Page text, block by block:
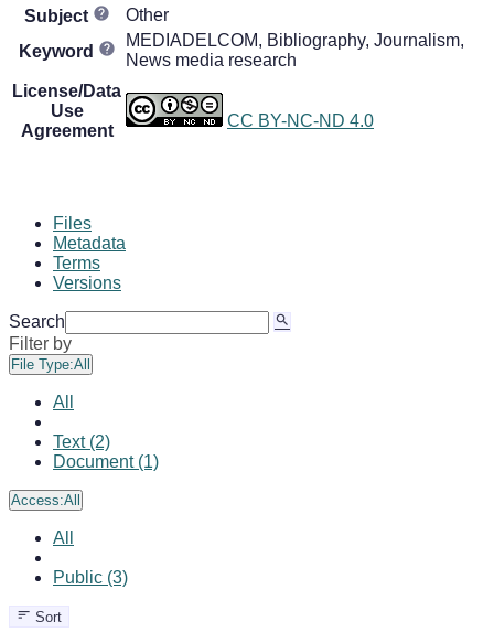
Subject
Other
Keyword
MEDIADELCOM, Bibliography, Journalism,
News media research
License/Data
Use
Agreement
CC BY-NC-ND 4.0
Files
Metadata
Terms
Versions
Search
Filter by
File Type:All
All
Text (2)
Document (1)
Access:All
All
Public (3)
Sort